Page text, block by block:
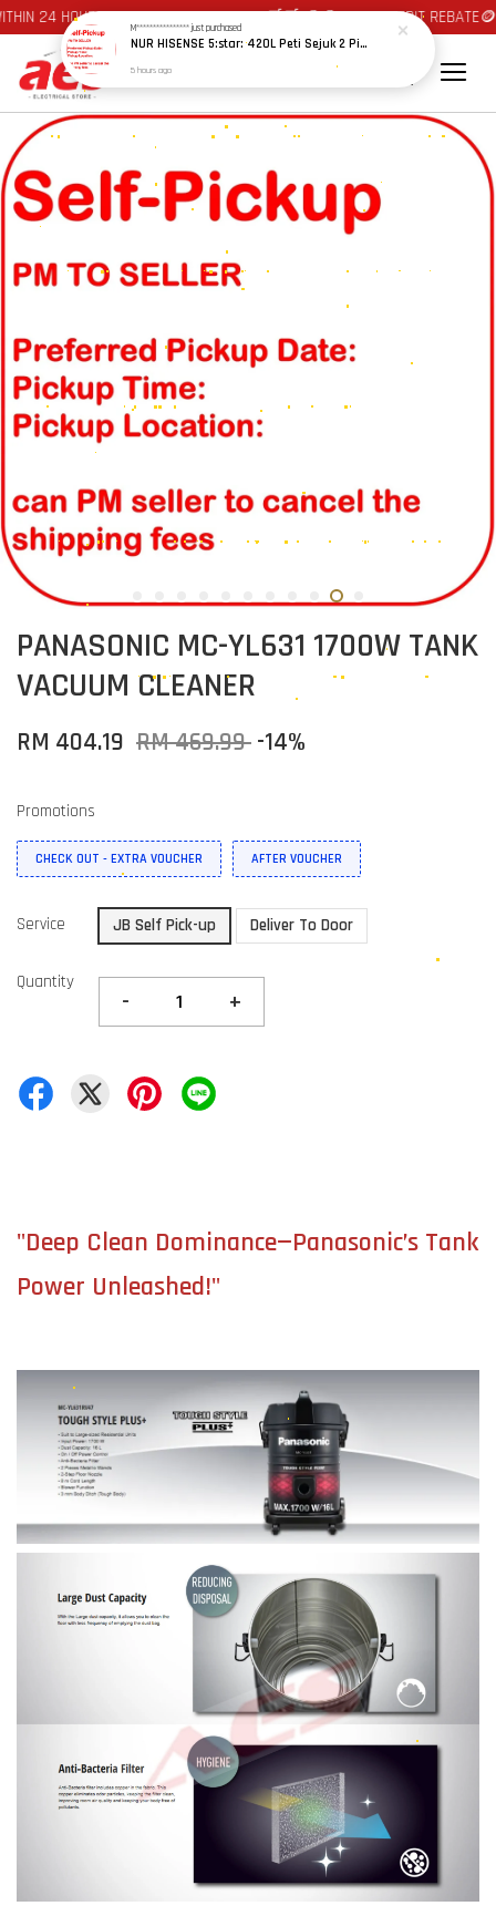
24 HOURS AT JOHOR BAHRU AREA 🛒🛒 🪙🪙 AUTO CREDIT REBATE🪙🪙
PANASONIC MC-YL631 1700W TANK
VACUUM CLEANER
RM 404.19 RM 469.99 -14%
Promotions
CHECK OUT - EXTRA VOUCHER AFTER VOUCHER
Service JB Self Pick-up Deliver To Door
Quantity
- +
"Deep Clean Dominance—Panasonic’s Tank
Power Unleashed!"